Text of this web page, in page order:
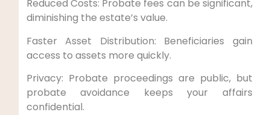
Reduced Costs: Probate fees can be significant,
diminishing the estate’s value.
Faster Asset Distribution: Beneficiaries gain
access to assets more quickly.
Privacy: Probate proceedings are public, but
probate avoidance keeps your affairs
confidential.